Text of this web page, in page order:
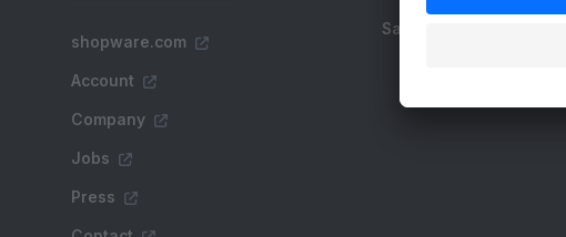
shopware.com
Account
Company
Jobs
Press
Sale